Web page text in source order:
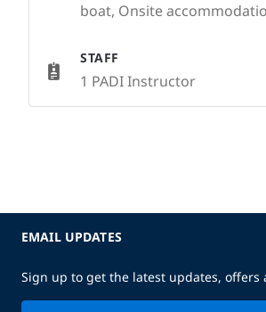
boat, Onsite
STAFF
1 PADI Instructor
EMAIL UPDATES
Sign up to get the latest updates, offers